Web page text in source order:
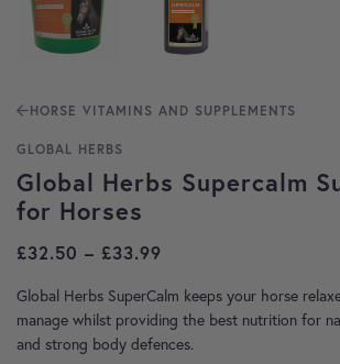
HORSE VITAMINS AND SUPPLEMENTS
GLOBAL HERBS
Global Herbs Supercalm
for Horses
£32.50 – £33.99
Global Herbs SuperCalm keeps your horse
manage whilst providing the best nutrition for
and strong body defences.